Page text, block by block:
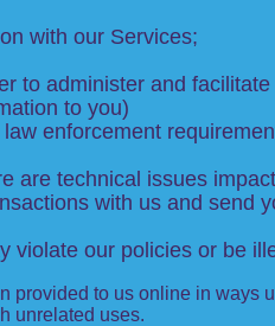
with our Services;
to administer and
to you)
enforcement
are technical issues
with us and send
violate our policies or be
to us online in
unrelated uses.